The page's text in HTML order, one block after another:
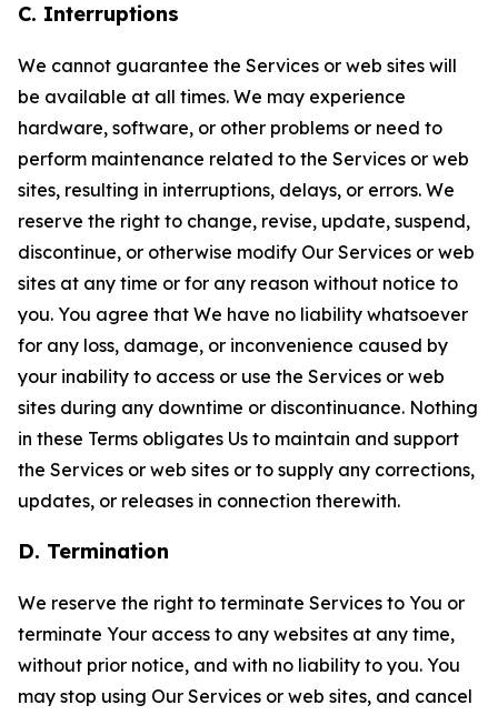
C. Interruptions
We cannot guarantee the Services or web sites will
be available at all times. We may experience
hardware, software, or other problems or need to
perform maintenance related to the Services or web
sites, resulting in interruptions, delays, or errors. We
reserve the right to change, revise, update, suspend,
discontinue, or otherwise modify Our Services or web
sites at any time or for any reason without notice to
you. You agree that We have no liability whatsoever
for any loss, damage, or inconvenience caused by
your inability to access or use the Services or web
sites during any downtime or discontinuance. Nothing
in these Terms obligates Us to maintain and support
the Services or web sites or to supply any corrections,
updates, or releases in connection therewith.
D. Termination
We reserve the right to terminate Services to You or
terminate Your access to any websites at any time,
without prior notice, and with no liability to you. You
may stop using Our Services or web sites, and cancel